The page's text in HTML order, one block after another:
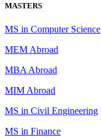
MASTERS
MS in Computer Science
MEM Abroad
MBA Abroad
MIM Abroad
MS in Civil Engineering
MS in Finance